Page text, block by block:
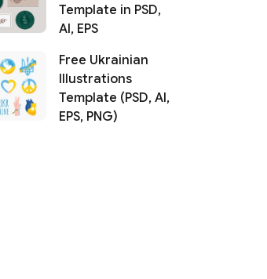
Template in PSD,
AI, EPS
Free Ukrainian
Illustrations
Template (PSD, AI,
EPS, PNG)